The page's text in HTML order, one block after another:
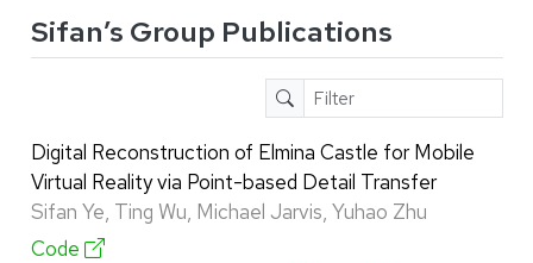
Sifan’s Group Publications
Digital Reconstruction of Elmina Castle for Mobile
Virtual Reality via Point-based Detail Transfer
Sifan Ye, Ting Wu, Michael Jarvis, Yuhao Zhu
Code